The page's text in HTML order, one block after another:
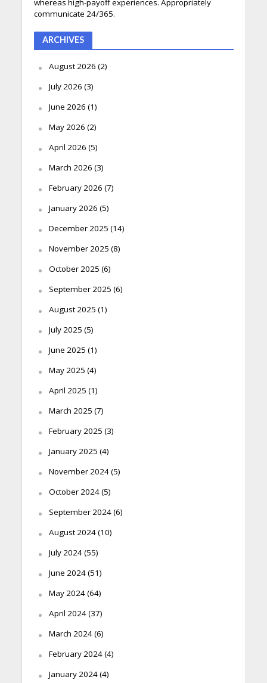
whereas high-payoff experiences. Appropriately
communicate 24/365.
ARCHIVES
August 2026 (2)
July 2026 (3)
June 2026 (1)
May 2026 (2)
April 2026 (5)
March 2026 (3)
February 2026 (7)
January 2026 (5)
December 2025 (14)
November 2025 (8)
October 2025 (6)
September 2025 (6)
August 2025 (1)
July 2025 (5)
June 2025 (1)
May 2025 (4)
April 2025 (1)
March 2025 (7)
February 2025 (3)
January 2025 (4)
November 2024(5)
October 2024(5)
September 2024(6)
August 2024(10)
July 2024(55)
June 2024(51)
May 2024(64)
April 2024(37)
March 2024(6)
February 2024(4)
January 2024(4)